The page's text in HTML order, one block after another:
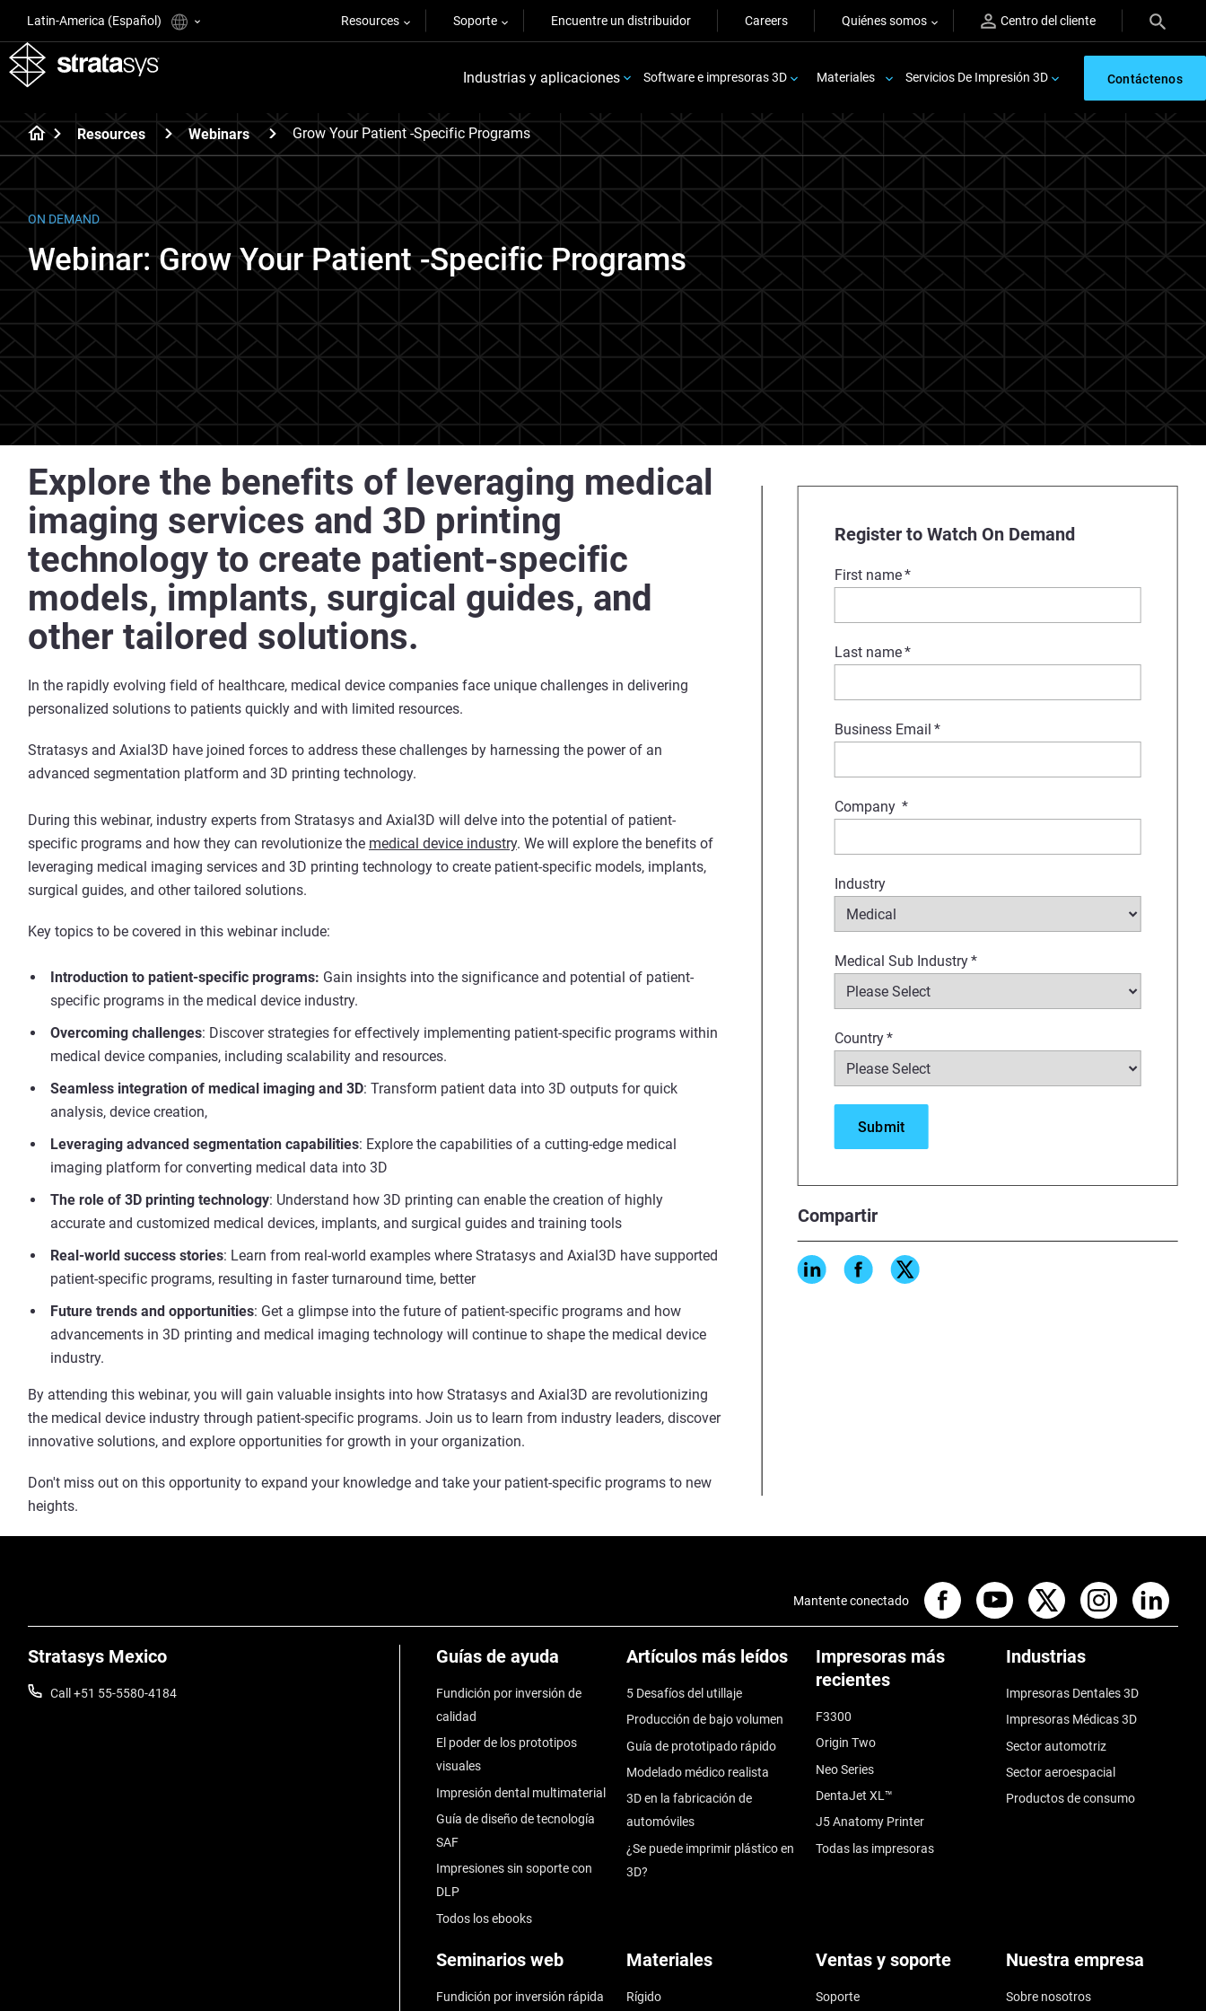
Latin-America (Español) Resources Soporte Encuentre un distribuidor Careers Quiénes somos Centro del cliente
Industrias y aplicaciones Software e impresoras 3D Materiales Servicios De Impresión 3D Contáctenos
Resources Webinars Grow Your Patient -Specific Programs
ON DEMAND
Webinar: Grow Your Patient -Specific Programs
Register to Watch On Demand
First name*
Last name*
Business Email *
Company *
Industry
Medical Sub Industry*
Country*
Compartir
Explore the benefits of leveraging medical
imaging services and 3D printing
technology to create patient-specific
models, implants, surgical guides, and
other tailored solutions.
In the rapidly evolving field of healthcare, medical device companies face unique challenges in delivering
personalized solutions to patients quickly and with limited resources.
Stratasys and Axial3D have joined forces to address these challenges by harnessing the power of an
advanced segmentation platform and 3D printing technology.
During this webinar, industry experts from Stratasys and Axial3D will delve into the potential of patient-
specific programs and how they can revolutionize the medical device industry. We will explore the benefits of
leveraging medical imaging services and 3D printing technology to create patient-specific models, implants,
surgical guides, and other tailored solutions.
Key topics to be covered in this webinar include:
Introduction to patient-specific programs: Gain insights into the significance and potential of patient-
specific programs in the medical device industry.
Overcoming challenges: Discover strategies for effectively implementing patient-specific programs within
medical device companies, including scalability and resources.
Seamless integration of medical imaging and 3D: Transform patient data into 3D outputs for quick
analysis, device creation,
Leveraging advanced segmentation capabilities: Explore the capabilities of a cutting-edge medical
imaging platform for converting medical data into 3D
The role of 3D printing technology: Understand how 3D printing can enable the creation of highly
accurate and customized medical devices, implants, and surgical guides and training tools
Real-world success stories: Learn from real-world examples where Stratasys and Axial3D have supported
patient-specific programs, resulting in faster turnaround time, better
Future trends and opportunities: Get a glimpse into the future of patient-specific programs and how
advancements in 3D printing and medical imaging technology will continue to shape the medical device
industry.
By attending this webinar, you will gain valuable insights into how Stratasys and Axial3D are revolutionizing
the medical device industry through patient-specific programs. Join us to learn from industry leaders, discover
innovative solutions, and explore opportunities for growth in your organization.
Don't miss out on this opportunity to expand your knowledge and take your patient-specific programs to new
heights.
Stratasys Mexico
Call +51 55-5580-4184
Guías de ayuda
Fundición por inversión de
calidad
El poder de los prototipos
visuales
Impresión dental multimaterial
Guía de diseño de tecnología
SAF
Impresiones sin soporte con
DLP
Todos los ebooks
Artículos más leídos
5 Desafíos del utillaje
Producción de bajo volumen
Guía de prototipado rápido
Modelado médico realista
3D en la fabricación de
automóviles
¿Se puede imprimir plástico en
3D?
Impresoras más
recientes
F3300
Origin Two
Neo Series
DentaJet XL™
J5 Anatomy Printer
Todas las impresoras
Industrias
Impresoras Dentales 3D
Impresoras Médicas 3D
Sector automotriz
Sector aeroespacial
Productos de consumo
Seminarios web
Fundición por inversión rápida
Materiales
Rígido
Ventas y soporte
Soporte
Nuestra empresa
Sobre nosotros
Mantente conectado